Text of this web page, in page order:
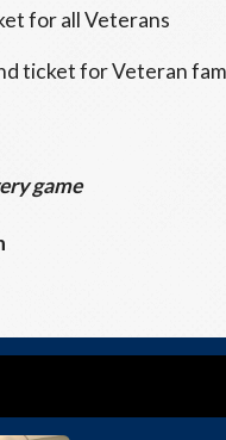
for all Veterans
ticket for Veteran
game